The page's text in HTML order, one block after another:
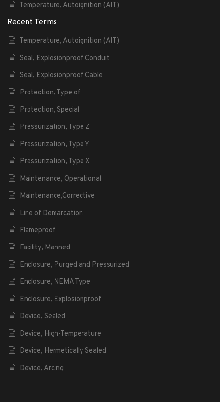
Temperature, Autoignition (AIT)
Recent Terms
Temperature, Autoignition (AIT)
Seal, Explosionproof Conduit
Seal, Explosionproof Cable
Protection, Type of
Protection, Special
Pressurization, Type Z
Pressurization, Type Y
Pressurization, Type X
Maintenance, Operational
Maintenance,Corrective
Line of Demarcation
Flameproof
Facility, Manned
Enclosure, Purged and Pressurized
Enclosure, NEMA Type
Enclosure, Explosionproof
Device, Sealed
Device, High-Temperature
Device, Hermetically Sealed
Device, Arcing